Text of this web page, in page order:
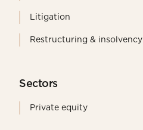
Litigation
Restructuring & insolvency
Sectors
Private equity